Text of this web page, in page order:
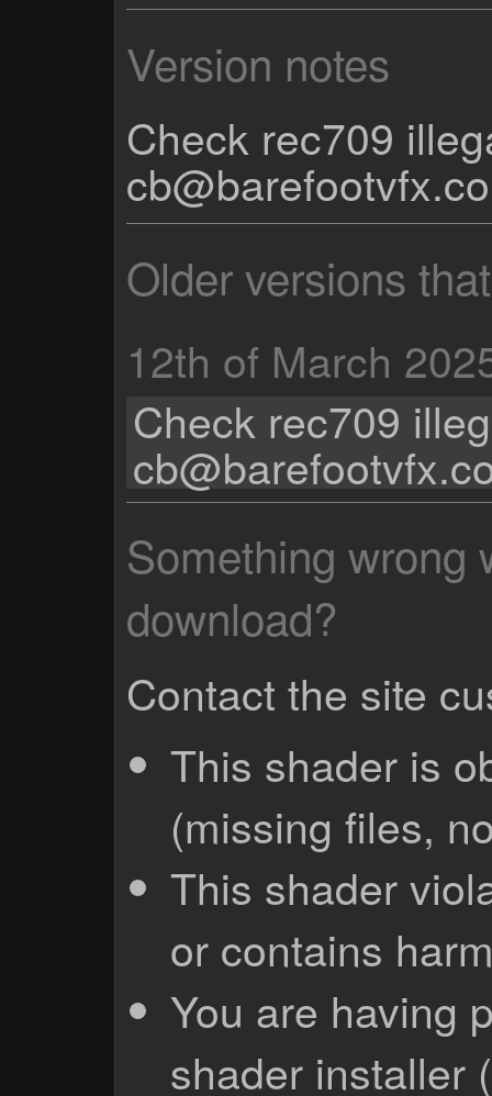
Version notes
Check rec709
Older versions
12th of March
Check rec709
Something wrong
download?
Contact the site
This shader is
(missing files,
This shader
or contains
You are having
shader installer (